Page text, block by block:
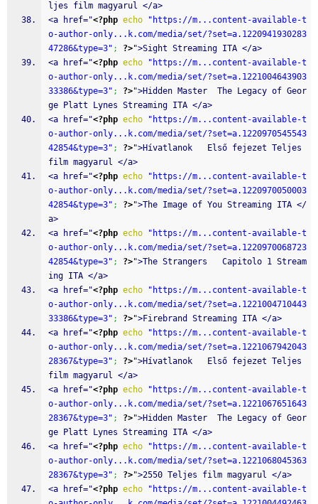
ljes film magyarul </a>
<a href="<?php echo
"https://m...content-available-t
o-author-only...k.com/media/set/?set=a.1220941930283
47286&type=3" ; ?>">Sight Streaming ITA </a>
<a href="<?php echo
"https://m...content-available-t
o-author-only...k.com/media/set/?set=a.1221004643903
33386&type=3" ; ?>">Hidden Master  The Legacy of Geor
ge Platt Lynes Streaming ITA </a>
<a href="<?php echo
"https://m...content-available-t
o-author-only...k.com/media/set/?set=a.1220970545543
42854&type=3" ; ?>">Hívatlanok   Első fejezet Teljes
film magyarul </a>
<a href="<?php echo
"https://m...content-available-t
o-author-only...k.com/media/set/?set=a.1220970050003
42854&type=3" ; ?>">The Image of You Streaming ITA </
a>
<a href="<?php echo
"https://m...content-available-t
o-author-only...k.com/media/set/?set=a.1220970068723
42854&type=3" ; ?>">The Strangers   Capitolo 1 Stream
ing ITA </a>
<a href="<?php echo
"https://m...content-available-t
o-author-only...k.com/media/set/?set=a.1221004710443
33386&type=3" ; ?>">Firebrand Streaming ITA </a>
<a href="<?php echo
"https://m...content-available-t
o-author-only...k.com/media/set/?set=a.1221067942043
28367&type=3" ; ?>">Hívatlanok   Első fejezet Teljes
film magyarul </a>
<a href="<?php echo
"https://m...content-available-t
o-author-only...k.com/media/set/?set=a.1221067651643
28367&type=3" ; ?>">Hidden Master  The Legacy of Geor
ge Platt Lynes Streaming ITA </a>
<a href="<?php echo
"https://m...content-available-t
o-author-only...k.com/media/set/?set=a.1221068045363
28367&type=3" ; ?>">2550 Teljes film magyarul </a>
<a href="<?php echo
"https://m...content-available-t